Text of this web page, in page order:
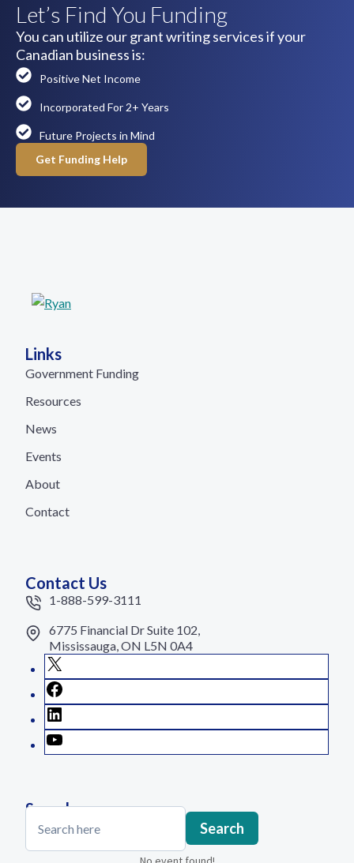
Let’s Find You Funding
You can utilize our grant writing services if your
Canadian business is:
Positive Net Income
Incorporated For 2+ Years
Future Projects in Mind
Get Funding Help
Links
Government Funding
Resources
News
Events
About
Contact
Contact Us
1-888-599-3111
6775 Financial Dr Suite 102,
Mississauga, ON L5N 0A4
Search
Search